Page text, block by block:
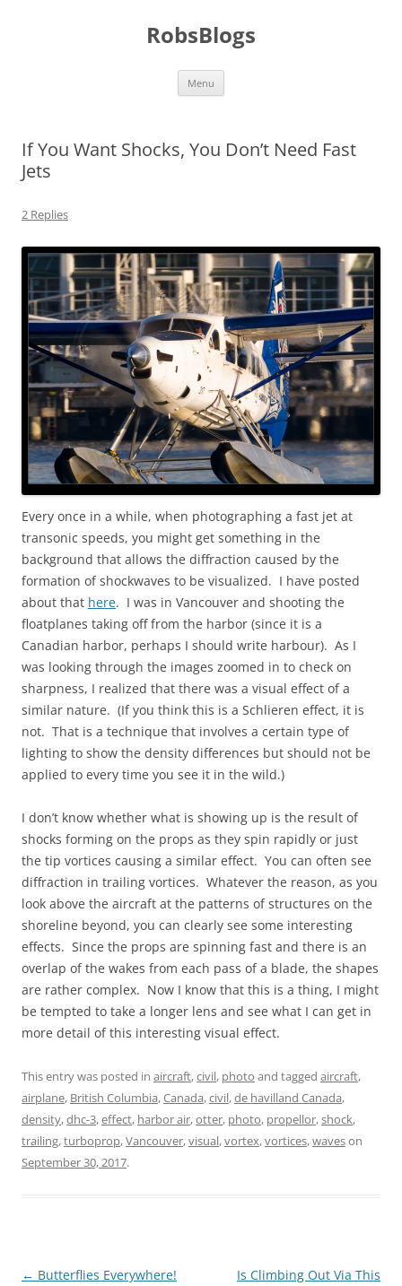
RobsBlogs
Menu
If You Want Shocks, You Don’t Need Fast
Jets
2 Replies
Every once in a while, when photographing a fast jet at
transonic speeds, you might get something in the
background that allows the diffraction caused by the
formation of shockwaves to be visualized. I have posted
about that here. I was in Vancouver and shooting the
floatplanes taking off from the harbor (since it is a
Canadian harbor, perhaps I should write harbour). As I
was looking through the images zoomed in to check on
sharpness, I realized that there was a visual effect of a
similar nature. (If you think this is a Schlieren effect, it is
not. That is a technique that involves a certain type of
lighting to show the density differences but should not be
applied to every time you see it in the wild.)
I don’t know whether what is showing up is the result of
shocks forming on the props as they spin rapidly or just
the tip vortices causing a similar effect. You can often see
diffraction in trailing vortices. Whatever the reason, as you
look above the aircraft at the patterns of structures on the
shoreline beyond, you can clearly see some interesting
effects. Since the props are spinning fast and there is an
overlap of the wakes from each pass of a blade, the shapes
are rather complex. Now I know that this is a thing, I might
be tempted to take a longer lens and see what I can get in
more detail of this interesting visual effect.
This entry was posted in aircraft,civil, photo and tagged aircraft,
airplane, British Columbia,Canada,civil,de havilland Canada,
density,dhc-3,effect, harbor air,otter, photo, propellor,shock,
trailing,turboprop,Vancouver,visual,vortex,vortices,waveson
September 30, 2017.
Post
← Butterflies Everywhere!
Is Climbing Out Via This